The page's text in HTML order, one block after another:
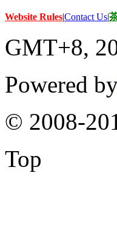
Website Rules|Contact Us|
GMT+8,
Powered
© 2008-
Top